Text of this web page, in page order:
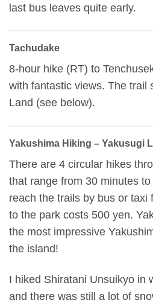
last bus leaves quite early.
Tachudake
8-hour hike (RT) to
with fantastic views. The trail
Land (see below).
Yakushima Hiking – Yakusugi
There are 4 circular hikes
that range from 30 minutes
reach the trails by bus or taxi
to the park costs 500 yen.
the most impressive
the island!
I hiked Shiratani Unsuikyo in
and there was still a lot of